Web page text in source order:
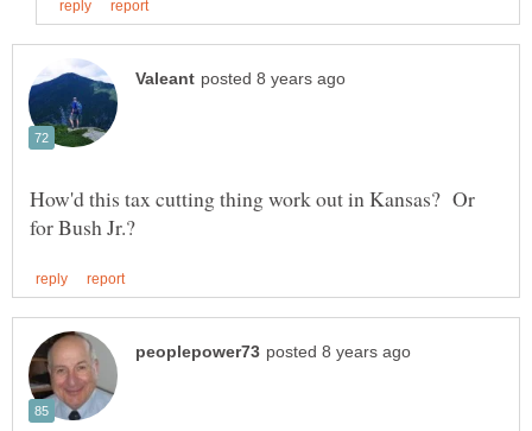
How'd this tax cutting thing work out in Kansas? Or